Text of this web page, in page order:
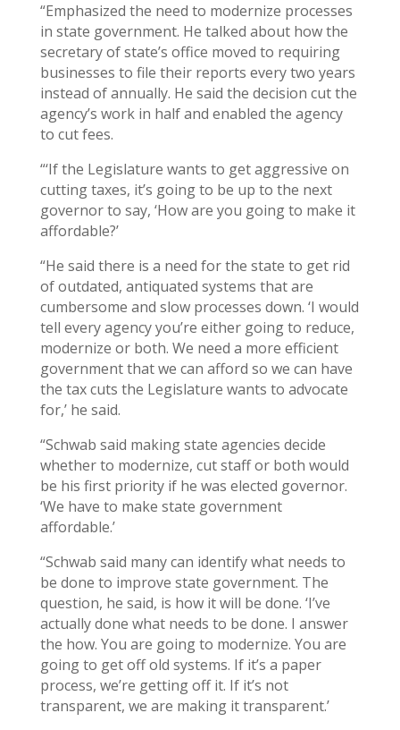
“Emphasized the need to modernize processes
in state government. He talked about how the
secretary of state’s office moved to requiring
businesses to file their reports every two years
instead of annually. He said the decision cut the
agency’s work in half and enabled the agency
to cut fees.
“‘If the Legislature wants to get aggressive on
cutting taxes, it’s going to be up to the next
governor to say, ‘How are you going to make it
affordable?’
“He said there is a need for the state to get rid
of outdated, antiquated systems that are
cumbersome and slow processes down. ‘I would
tell every agency you’re either going to reduce,
modernize or both. We need a more efficient
government that we can afford so we can have
the tax cuts the Legislature wants to advocate
for,’ he said.
“Schwab said making state agencies decide
whether to modernize, cut staff or both would
be his first priority if he was elected governor.
‘We have to make state government
affordable.’
“Schwab said many can identify what needs to
be done to improve state government. The
question, he said, is how it will be done. ‘I’ve
actually done what needs to be done. I answer
the how. You are going to modernize. You are
going to get off old systems. If it’s a paper
process, we’re getting off it. If it’s not
transparent, we are making it transparent.’